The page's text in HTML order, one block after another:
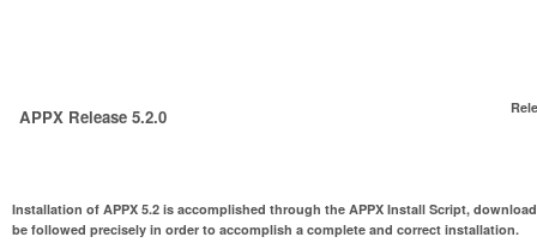
APPX Release 5.2.0
Installation of APPX 5.2 is accomplished through the APPX Install Script,
be followed precisely in order to accomplish a complete and correct installation.